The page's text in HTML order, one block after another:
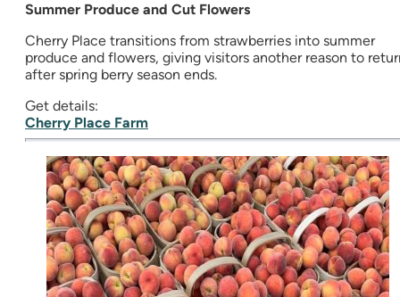
Summer Produce and Cut Flowers
Cherry Place transitions from strawberries into summer
produce and flowers, giving visitors another reason to
after spring berry season ends.
Get details:
Cherry Place Farm